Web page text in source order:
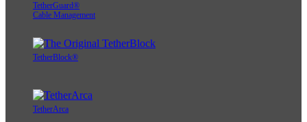
TetherGuard®
Cable Management
TetherBlock®
TetherArca